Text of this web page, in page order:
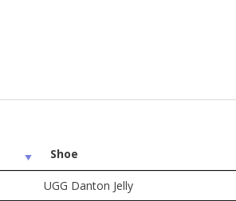
Shoe
UGG Danton Jelly